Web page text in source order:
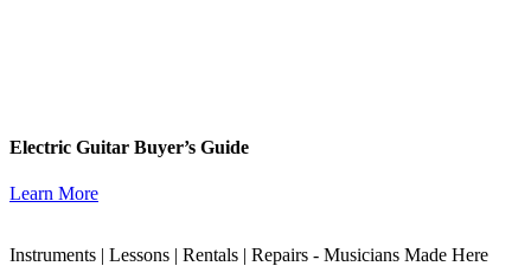
Electric Guitar Buyer’s Guide
Learn More
Instruments | Lessons | Rentals | Repairs - Musicians Made Here